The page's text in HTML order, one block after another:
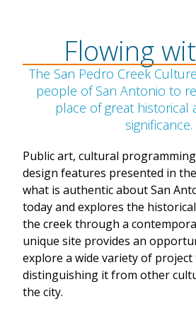
Flowing
The San Pedro Creek
people of San Antonio to
place of great historical
significance.
Public art, cultural
design features presented in
what is authentic about San
today and explores the
the creek through a
unique site provides an
explore a wide variety of project
distinguishing it from other
the city.